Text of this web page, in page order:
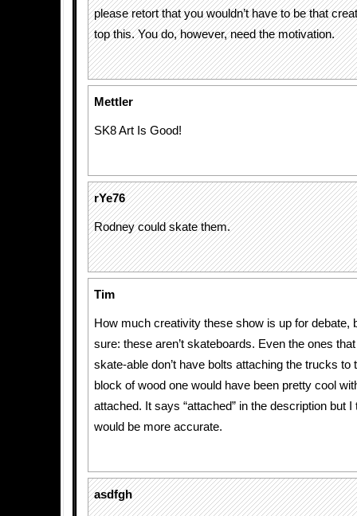
please retort that you wouldn’t have to be that
top this. You do, however, need the motivation.
Mettler
SK8 Art Is Good!
rYe76
Rodney could skate them.
Tim
How much creativity these show is up for debate,
sure: these aren’t skateboards. Even the ones
skate-able don’t have bolts attaching the trucks to
block of wood one would have been pretty cool
attached. It says “attached” in the description but I
would be more accurate.
asdfgh